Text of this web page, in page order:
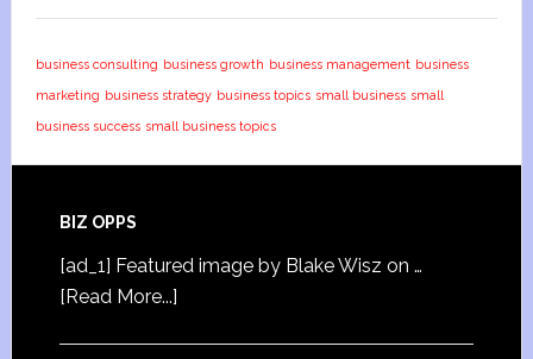
business consulting business growth business management business
marketing business strategy business topics small business small
business success small business topics
BIZ OPPS
[ad_1] Featured image by Blake Wisz on …
[Read More...]